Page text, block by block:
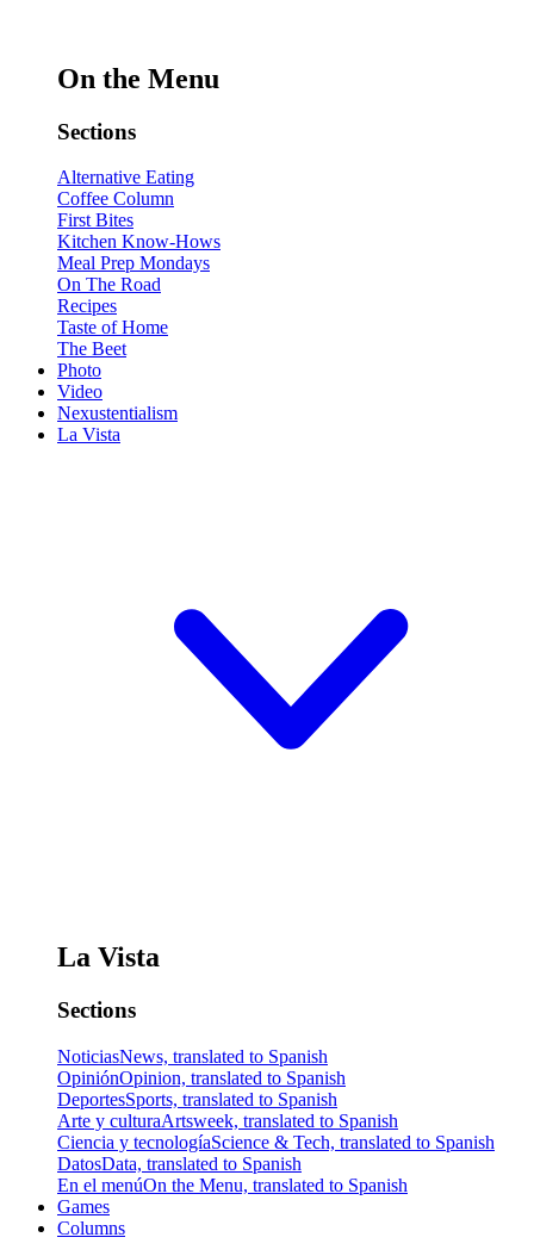
On the Menu
Sections
Alternative Eating
Coffee Column
First Bites
Kitchen Know-Hows
Meal Prep Mondays
On The Road
Recipes
Taste of Home
The Beet
Photo
Video
Nexustentialism
La Vista
La Vista
Sections
NoticiasNews, translated to Spanish
OpiniónOpinion, translated to Spanish
DeportesSports, translated to Spanish
Arte y culturaArtsweek, translated to Spanish
Ciencia y tecnologíaScience & Tech, translated to Spanish
DatosData, translated to Spanish
En el menúOn the Menu, translated to Spanish
Games
Columns